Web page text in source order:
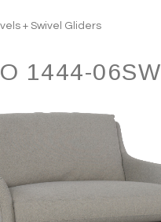
+ Swivel Gliders
1444-06SW